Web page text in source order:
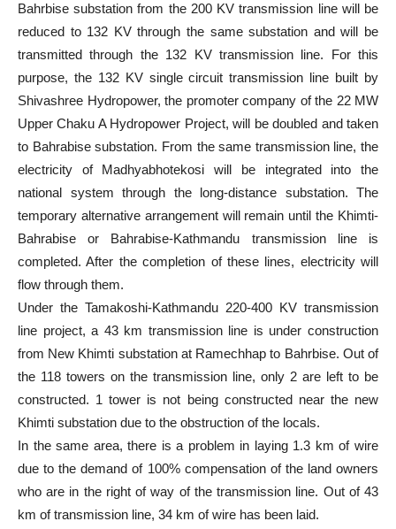
Bahrbise substation from the 200 KV transmission line will be
reduced to 132 KV through the same substation and will be
transmitted through the 132 KV transmission line. For this
purpose, the 132 KV single circuit transmission line built by
Shivashree Hydropower, the promoter company of the 22 MW
Upper Chaku A Hydropower Project, will be doubled and taken
to Bahrabise substation. From the same transmission line, the
electricity of Madhyabhotekosi will be integrated into the
national system through the long-distance substation. The
temporary alternative arrangement will remain until the Khimti-
Bahrabise or Bahrabise-Kathmandu transmission line is
completed. After the completion of these lines, electricity will
flow through them.
Under the Tamakoshi-Kathmandu 220-400 KV transmission
line project, a 43 km transmission line is under construction
from New Khimti substation at Ramechhap to Bahrbise. Out of
the 118 towers on the transmission line, only 2 are left to be
constructed. 1 tower is not being constructed near the new
Khimti substation due to the obstruction of the locals.
In the same area, there is a problem in laying 1.3 km of wire
due to the demand of 100% compensation of the land owners
who are in the right of way of the transmission line. Out of 43
km of transmission line, 34 km of wire has been laid.